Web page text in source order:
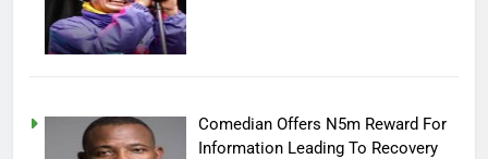
Comedian Offers N5m Reward For
Information Leading To Recovery